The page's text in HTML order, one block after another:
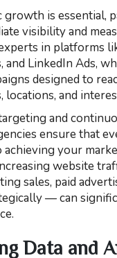
is essential,
visibility and
in platforms
and LinkedIn Ads,
designed to
locations, and
and
ensure that
your
website
sales, paid
— can
Data and